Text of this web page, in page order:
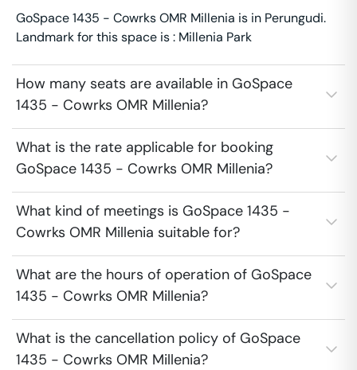
GoSpace 1435 - Cowrks OMR Millenia is in Perungudi.
Landmark for this space is : Millenia Park
How many seats are available in GoSpace
1435 - Cowrks OMR Millenia?
What is the rate applicable for booking
GoSpace 1435 - Cowrks OMR Millenia?
What kind of meetings is GoSpace 1435 -
Cowrks OMR Millenia suitable for?
What are the hours of operation of GoSpace
1435 - Cowrks OMR Millenia?
What is the cancellation policy of GoSpace
1435 - Cowrks OMR Millenia?